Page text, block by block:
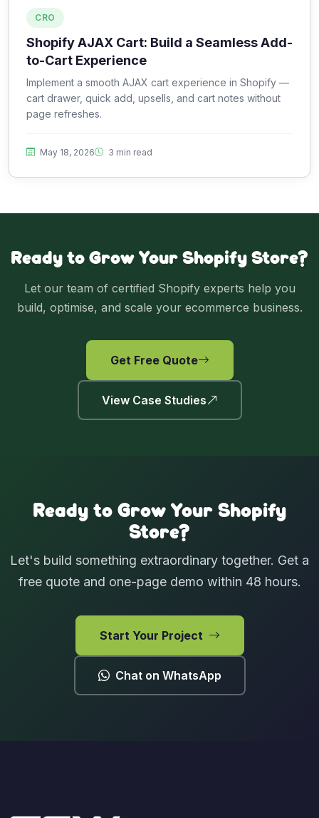
CRO
Shopify AJAX Cart: Build a Seamless Add-
to-Cart Experience
Implement a smooth AJAX cart experience in Shopify —
cart drawer, quick add, upsells, and cart notes without
page refreshes.
May 18, 2026 3 min read
Ready to Grow Your Shopify Store?
Let our team of certified Shopify experts help you
build, optimise, and scale your ecommerce business.
Get Free Quote
View Case Studies
Ready to Grow Your Shopify
Store?
Let's build something extraordinary together. Get a
free quote and one-page demo within 48 hours.
Start Your Project
Chat on WhatsApp